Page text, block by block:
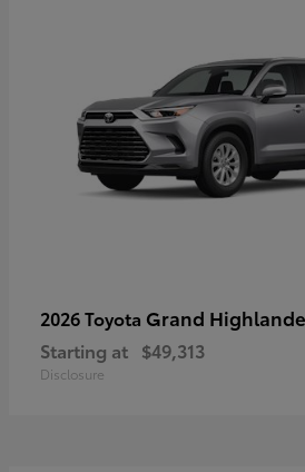
2026 Toyota Grand
Starting at $49,313
Disclosure